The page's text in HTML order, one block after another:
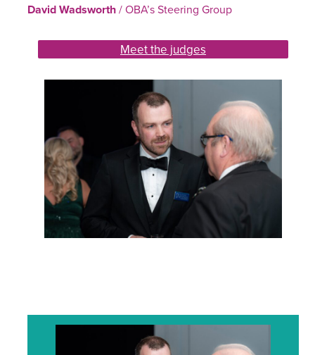
David Wadsworth/ OBA’s Steering Group
Meet the judges